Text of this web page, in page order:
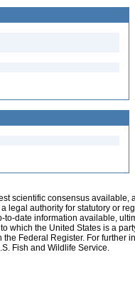
scientific consensus
legal authority for statutory or
date information available,
which the United States is a
Federal Register. For further
Fish and Wildlife Service.